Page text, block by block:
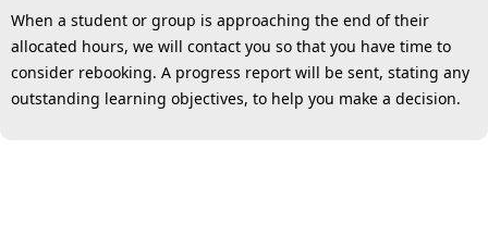
When a student or group is approaching the end of their
allocated hours, we will contact you so that you have time to
consider rebooking. A progress report will be sent, stating any
outstanding learning objectives, to help you make a decision.